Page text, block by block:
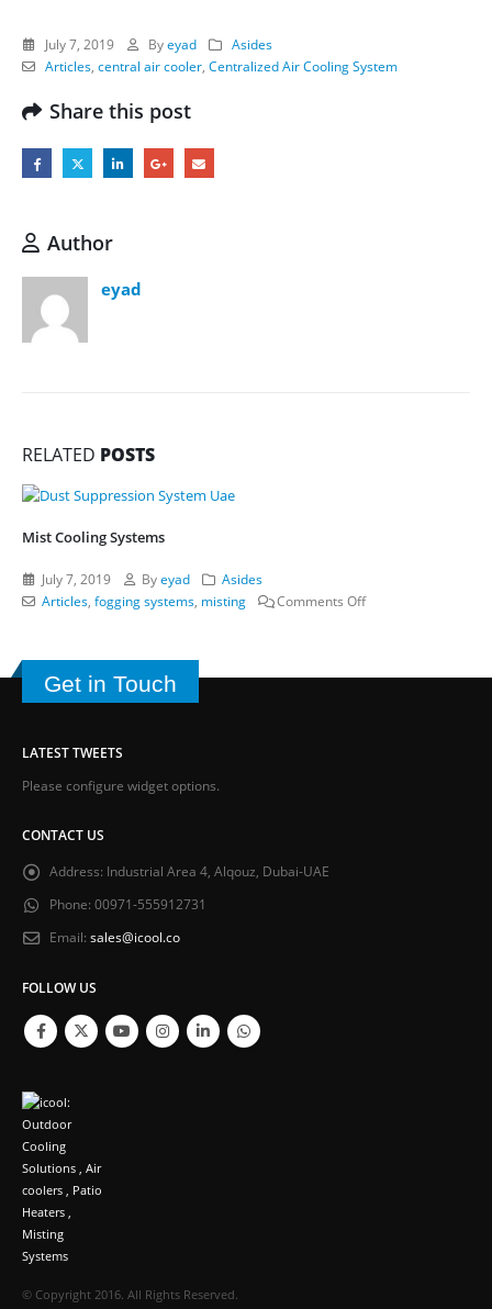
July 7, 2019 By eyad
Asides
Articles, central air cooler, Centralized Air Cooling System
Share this post
Author
eyad
RELATED POSTS
Mist Cooling Systems
July 7, 2019 By eyad
Asides
Articles, fogging systems, misting Comments Offon
Get in Touch
LATEST TWEETS
Please configure widget options.
CONTACT US
Address: Industrial Area 4, Alqouz, Dubai-UAE
Phone: 00971-555912731
Email: sales@icool.co
FOLLOW US
© Copyright 2016. All Rights Reserved.